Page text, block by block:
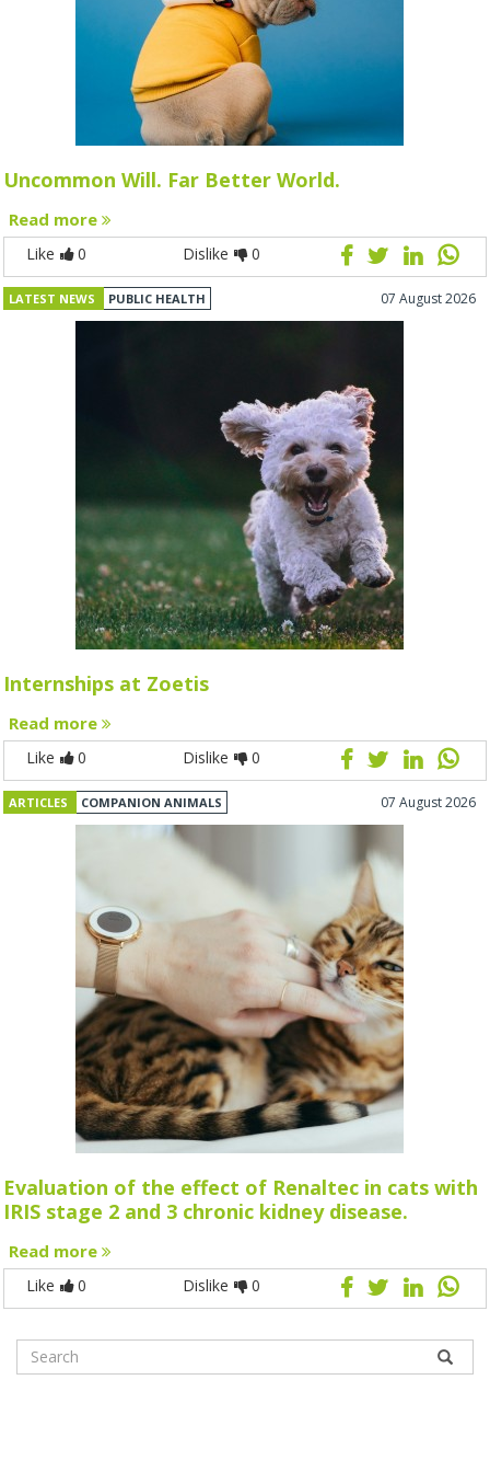
Uncommon Will. Far Better World.
Read more
Like 0 Dislike 0
LATEST NEWS PUBLIC HEALTH 07 August 2026
Internships at Zoetis
Read more
Like 0 Dislike 0
ARTICLES COMPANION ANIMALS 07 August 2026
Evaluation of the effect of Renaltec in cats with
IRIS stage 2 and 3 chronic kidney disease.
Read more
Like 0 Dislike 0